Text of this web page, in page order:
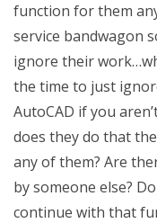
function for them
service bandwagon
ignore their
the time to just
AutoCAD if you
does they do that
any of them? Are
by someone else?
continue with that